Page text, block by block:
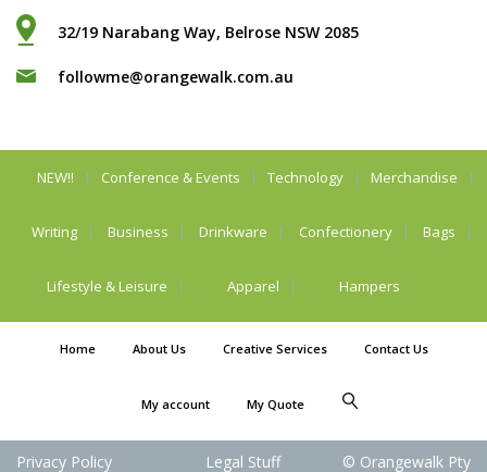
32/19 Narabang Way, Belrose NSW 2085
followme@orangewalk.com.au
NEW!! Conference & Events Technology Merchandise
Writing Business Drinkware Confectionery Bags
Lifestyle & Leisure Apparel Hampers
Home About Us Creative Services Contact Us
My account My Quote
Privacy Policy Legal Stuff © Orangewalk Pty